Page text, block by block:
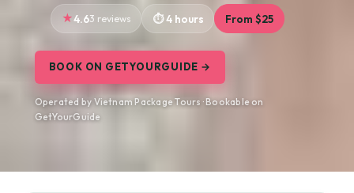
4.63 reviews 4 hours From $25
BOOK ON GETYOURGUIDE →
Operated by Vietnam Package Tours · Bookable on
GetYourGuide